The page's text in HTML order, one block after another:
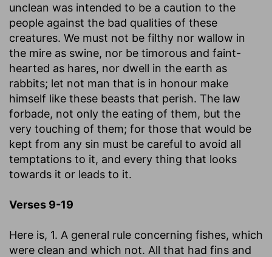
unclean was intended to be a caution to the
people against the bad qualities of these
creatures. We must not be filthy nor wallow in
the mire as swine, nor be timorous and faint-
hearted as hares, nor dwell in the earth as
rabbits; let not man that is in honour make
himself like these beasts that perish. The law
forbade, not only the eating of them, but the
very touching of them; for those that would be
kept from any sin must be careful to avoid all
temptations to it, and every thing that looks
towards it or leads to it.
Verses 9-19
Here is, 1. A general rule concerning fishes, which
were clean and which not. All that had fins and